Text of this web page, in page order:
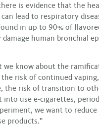
is evidence that the
lead to respiratory
in up to 90% of
human bronchial
we know about the
risk of continued
the risk of transition to
use e-cigarettes,
we want to
products.”